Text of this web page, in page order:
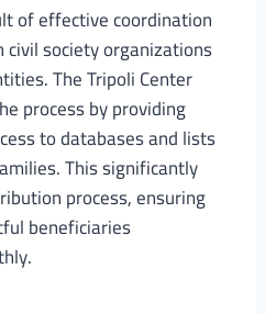
of effective coordination
society organizations
The Tripoli Center
process by providing
to databases and lists
This significantly
process, ensuring
beneficiaries